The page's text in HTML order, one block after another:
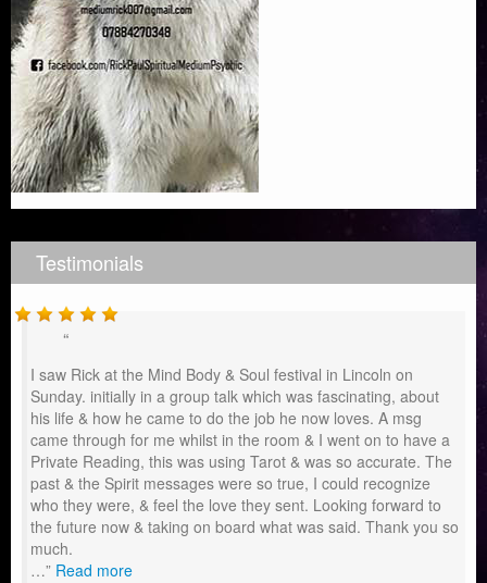
Testimonials
I saw Rick at the Mind Body & Soul festival in Lincoln on
Sunday. initially in a group talk which was fascinating, about
his life & how he came to do the job he now loves. A msg
came through for me whilst in the room & I went on to have a
Private Reading, this was using Tarot & was so accurate. The
past & the Spirit messages were so true, I could recognize
who they were, & feel the love they sent. Looking forward to
the future now & taking on board what was said. Thank you so
much.
… Read more